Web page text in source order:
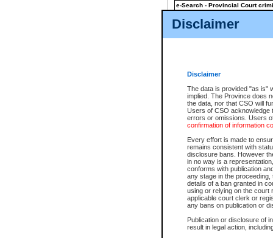
Disclaimer
Disclaimer
The data is provided "as is"
implied. The Province does
the data, nor that CSO will
Users of CSO acknowledge
errors or omissions. Users
confirmation of information
Every effort is made to
remains consistent with
disclosure bans. However
in no way is a
conforms with publication
any stage in the
details of a ban granted in
using or relying on the court
applicable court clerk or
any bans on publication or
Publication or disclosure of
result in legal action,
e-Search - Provincial Court
View file details
The accepted methods of
premium BC Registries and